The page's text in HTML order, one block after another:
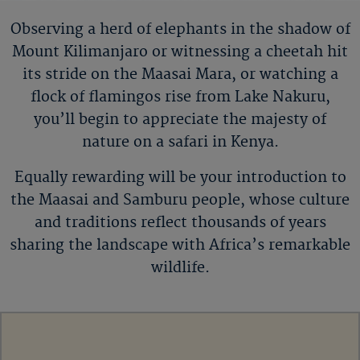
Observing a herd of elephants in the shadow of
Mount Kilimanjaro or witnessing a cheetah hit
its stride on the Maasai Mara, or watching a
flock of flamingos rise from Lake Nakuru,
you’ll begin to appreciate the majesty of
nature on a safari in Kenya.
Equally rewarding will be your introduction to
the Maasai and Samburu people, whose culture
and traditions reflect thousands of years
sharing the landscape with Africa’s remarkable
wildlife.